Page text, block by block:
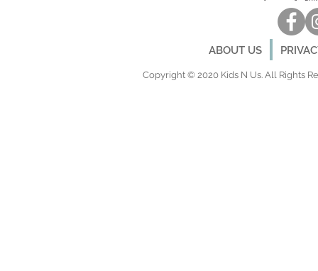
ABOUT US
Copyright © 2020 Kids N Us. All Rights